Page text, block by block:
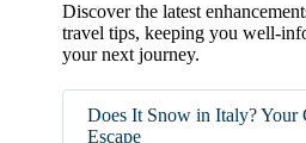
Discover the latest
travel tips, keeping you well-
your next journey.
Does It Snow in Italy? Your
Escape